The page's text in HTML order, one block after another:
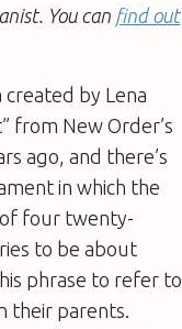
You can find out
by Lena
from New Order’s
ago, and there’s
in which the
four twenty-
to be about
phrase to refer to
their parents.